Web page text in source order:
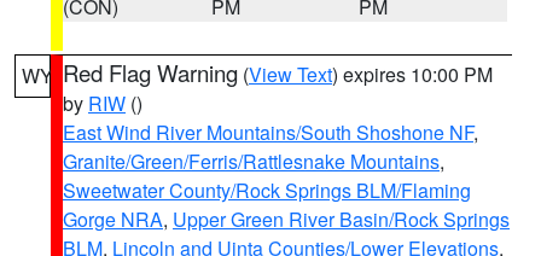
(CON)
PM
PM
WY Red Flag Warning (View Text) expires 10:00 PM
by RIW ()
East Wind River Mountains/South Shoshone NF,
Granite/Green/Ferris/Rattlesnake Mountains,
Sweetwater County/Rock Springs BLM/Flaming
Gorge NRA, Upper Green River Basin/Rock Springs
BLM, Lincoln and Uinta Counties/Lower Elevations,